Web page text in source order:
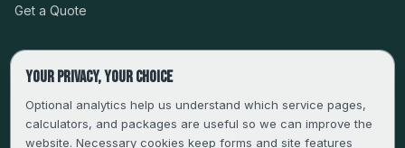
Get a Quote
CSLB #999485 · LICENSED, BONDED & INSURED
SERVING LA, VENTURA, ORANGE, RIVERSIDE & SAN
BERNARDINO
Your privacy, your choice
Optional analytics help us understand which service pages,
calculators, and packages are useful so we can improve the
website. Necessary cookies keep forms and site features